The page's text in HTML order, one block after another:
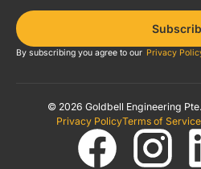
By subscribing you agree to our Privacy
© 2026 Goldbell Engineering
Privacy PolicyTerms of Service